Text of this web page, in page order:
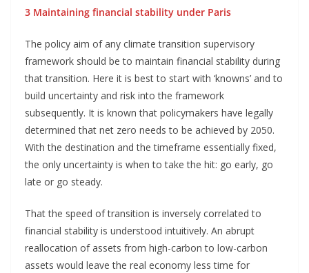
3 Maintaining financial stability under Paris
The policy aim of any climate transition supervisory
framework should be to maintain financial stability during
that transition. Here it is best to start with ‘knowns’ and to
build uncertainty and risk into the framework
subsequently. It is known that policymakers have legally
determined that net zero needs to be achieved by 2050.
With the destination and the timeframe essentially fixed,
the only uncertainty is when to take the hit: go early, go
late or go steady.
That the speed of transition is inversely correlated to
financial stability is understood intuitively. An abrupt
reallocation of assets from high-carbon to low-carbon
assets would leave the real economy less time for